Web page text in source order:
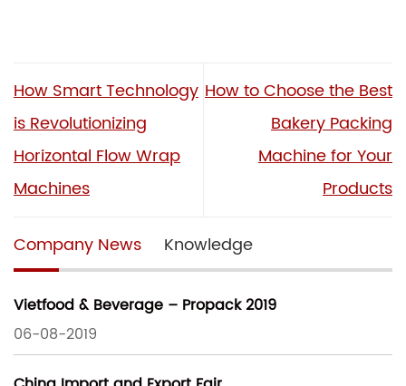
How Smart Technology
is Revolutionizing
Horizontal Flow Wrap
Machines
How to Choose the Best
Bakery Packing
Machine for Your
Products
Company News Knowledge
Vietfood & Beverage – Propack 2019
06-08-2019